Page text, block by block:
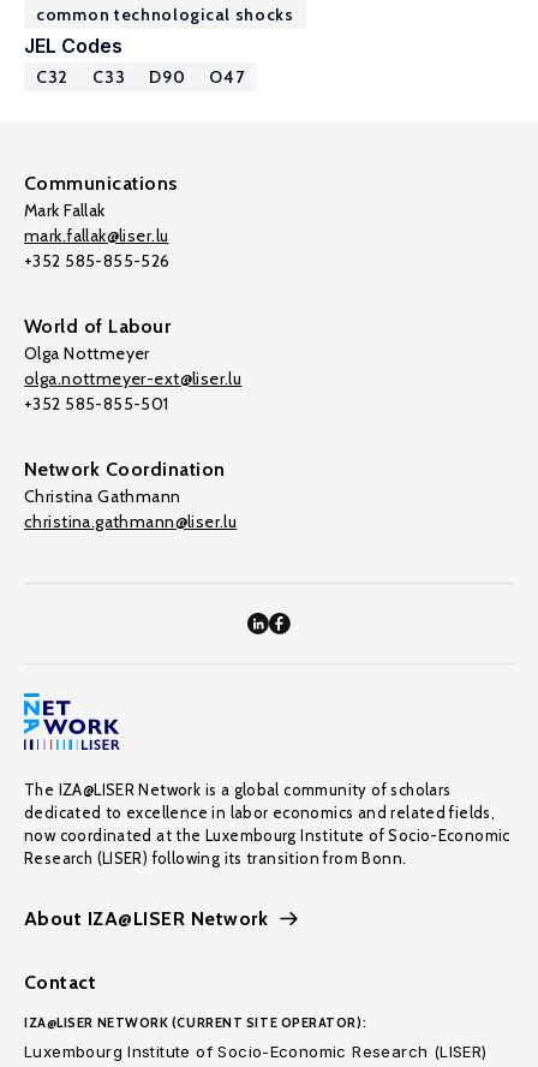
common technological shocks
JEL Codes
C32 C33 D90 O47
Communications
Mark Fallak
mark.fallak@liser.lu
+352 585-855-526
World of Labour
Olga Nottmeyer
olga.nottmeyer-ext@liser.lu
+352 585-855-501
Network Coordination
Christina Gathmann
christina.gathmann@liser.lu
The IZA@LISER Network is a global community of scholars
dedicated to excellence in labor economics and related fields,
now coordinated at the Luxembourg Institute of Socio-Economic
Research (LISER) following its transition from Bonn.
About IZA@LISER Network
Contact
IZA@LISER NETWORK (CURRENT SITE OPERATOR):
Luxembourg Institute of Socio-Economic Research (LISER)